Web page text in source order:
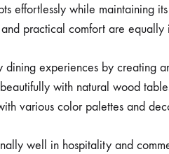
effortlessly while maintaining
practical comfort are equally
experiences by creating
with natural wood
various color palettes and
well in hospitality and